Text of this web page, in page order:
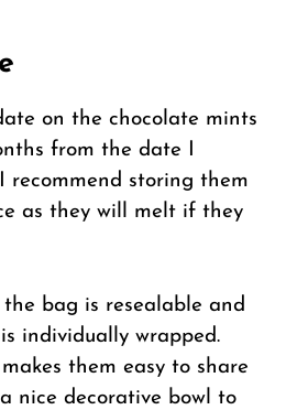
on the chocolate mints
from the date I
recommend storing them
as they will melt if they
bag is resealable and
individually wrapped.
them easy to share
nice decorative bowl to